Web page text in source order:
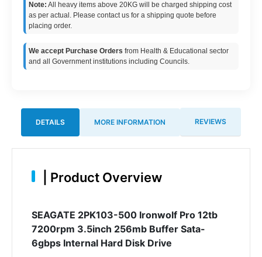
Note: All heavy items above 20KG will be charged shipping cost
as per actual. Please contact us for a shipping quote before
placing order.
We accept Purchase Orders from Health & Educational sector
and all Government institutions including Councils.
DETAILS MORE INFORMATION REVIEWS
Product Overview
SEAGATE 2PK103-500 Ironwolf Pro 12tb
7200rpm 3.5inch 256mb Buffer Sata-
6gbps Internal Hard Disk Drive